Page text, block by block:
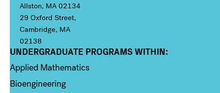
Allston, MA 02134
29 Oxford Street,
Cambridge, MA
02138
Column 1
UNDERGRADUATE PROGRAMS WITHIN:
Applied Mathematics
Bioengineering